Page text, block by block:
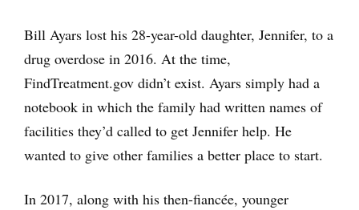
Bill Ayars lost his 28-year-old daughter, Jennifer, to a
drug overdose in 2016. At the time,
FindTreatment.gov didn’t exist. Ayars simply had a
notebook in which the family had written names of
facilities they’d called to get Jennifer help. He
wanted to give other families a better place to start.
In 2017, along with his then-fiancée, younger